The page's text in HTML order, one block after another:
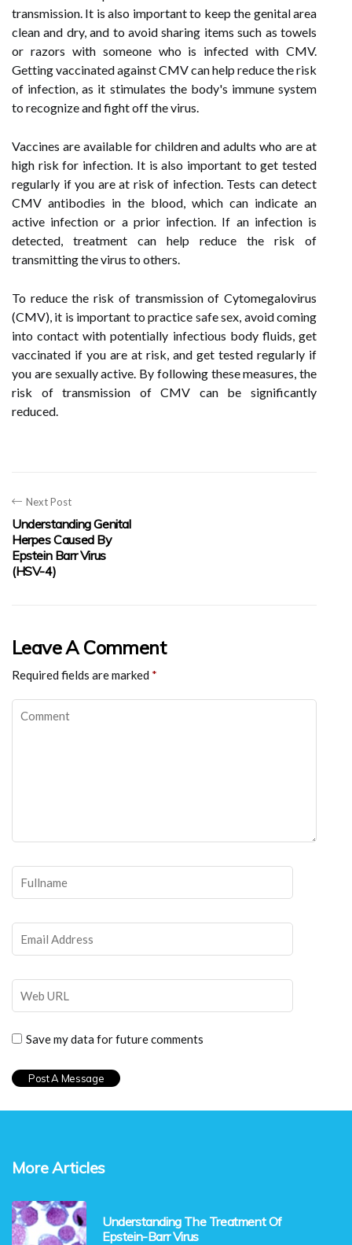
transmission. It is also important to keep the genital area
clean and dry, and to avoid sharing items such as towels
or razors with someone who is infected with CMV.
Getting vaccinated against CMV can help reduce the risk
of infection, as it stimulates the body's immune system
to recognize and fight off the virus.
Vaccines are available for children and adults who are at
high risk for infection. It is also important to get tested
regularly if you are at risk of infection. Tests can detect
CMV antibodies in the blood, which can indicate an
active infection or a prior infection. If an infection is
detected, treatment can help reduce the risk of
transmitting the virus to others.
To reduce the risk of transmission of Cytomegalovirus
(CMV), it is important to practice safe sex, avoid coming
into contact with potentially infectious body fluids, get
vaccinated if you are at risk, and get tested regularly if
you are sexually active. By following these measures, the
risk of transmission of CMV can be significantly
reduced.
Next Post
Understanding Genital
Herpes Caused By
Epstein Barr Virus
(HSV-4)
Leave A Comment
Required fields are marked *
Save my data for future comments
More Articles
Understanding The Treatment Of
Epstein-Barr Virus